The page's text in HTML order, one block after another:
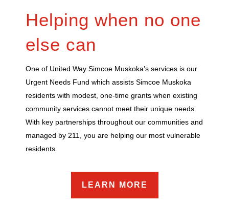
Helping when no one
else can
One of United Way Simcoe Muskoka’s services is our
Urgent Needs Fund which assists Simcoe Muskoka
residents with modest, one-time grants when existing
community services cannot meet their unique needs.
With key partnerships throughout our communities and
managed by 211, you are helping our most vulnerable
residents.
LEARN MORE